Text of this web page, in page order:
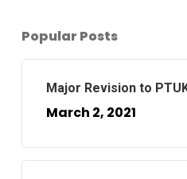
Popular Posts
Major Revision to
March 2, 2021